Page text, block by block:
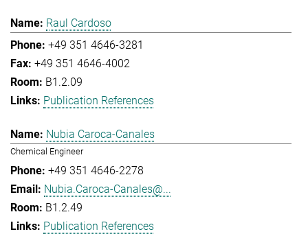
Raul Cardoso
+49 351 4646-3281
+49 351 4646-4002
B1.2.09
Publication References
Nubia Caroca-Canales
Chemical Engineer
+49 351 4646-2278
Nubia.Caroca-Canales@...
B1.2.49
Publication References